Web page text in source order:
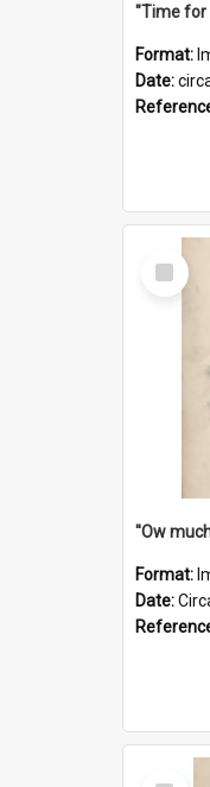
"Time for
Format:
Date:
Select
Item
''Ow
Format:
Date:
Select